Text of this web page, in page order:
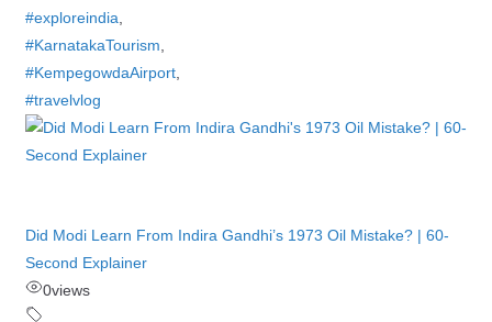
#exploreindia
#KarnatakaTourism
#KempegowdaAirport,
#travelvlog
Did Modi Learn From Indira Gandhi’s 1973 Oil Mistake? | 60-
Second Explainer
0views